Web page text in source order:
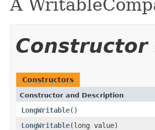
A
Constructor
Constructors
Constructor and Description
LongWritable()
LongWritable(long value)